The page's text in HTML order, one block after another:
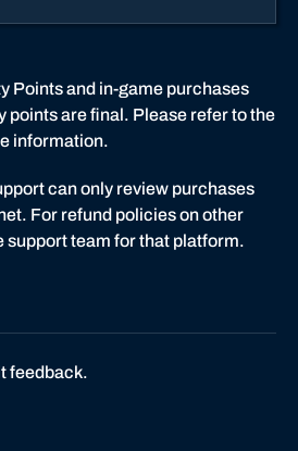
Points and in-game purchases
points are final. Please refer to the
information.
can only review purchases
For refund policies on other
support team for that platform.
feedback.